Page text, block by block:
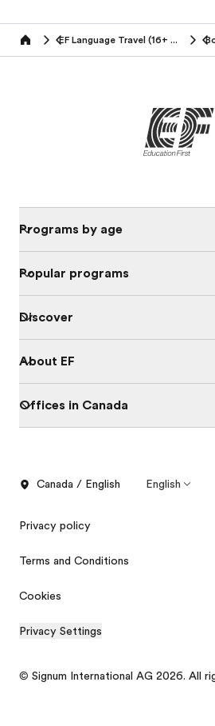
Price quotation
Home EF Language Travel (16+ years)
Programs by age
Popular programs
Discover
About EF
Offices in Canada
Canada / English English
Privacy policy
Terms and Conditions
Cookies
Privacy Settings
© Signum International AG 2026. All